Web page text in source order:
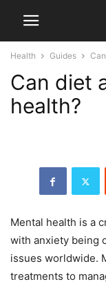
Health Guides
Can diet
health?
Mental health is a
with anxiety being
issues worldwide.
treatments to